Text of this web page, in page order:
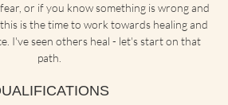
or if you know something is wrong and
is the time to work towards healing and
I've seen others heal - let's start on that
path.